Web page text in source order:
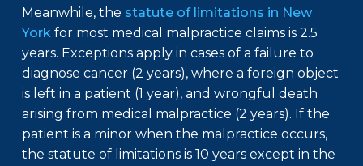
Meanwhile, the statute of limitations in New
York for most medical malpractice claims is 2.5
years. Exceptions apply in cases of a failure to
diagnose cancer (2 years), where a foreign object
is left in a patient (1 year), and wrongful death
arising from medical malpractice (2 years). If the
patient is a minor when the malpractice occurs,
the statute of limitations is 10 years except in the